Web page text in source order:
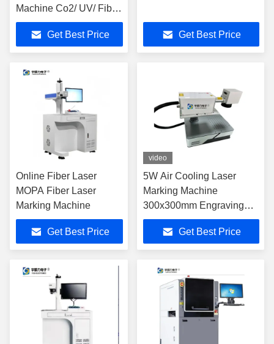
Machine Co2/ UV/ Fiber
Laser Marking
Get Best Price
Get Best Price
Online Fiber Laser
MOPA Fiber Laser
Marking Machine
Get Best Price
video
5W Air Cooling Laser
Marking Machine
300x300mm Engraving
Range
Get Best Price